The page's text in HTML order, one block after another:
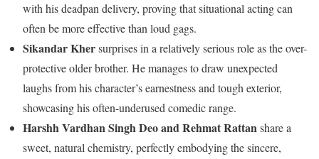
with his deadpan delivery, proving that situational acting can
often be more effective than loud gags.
Sikandar Khersurprises in a relatively serious role as the over-
protective older brother. He manages to draw unexpected
laughs from his character’s earnestness and tough exterior,
showcasing his often-underused comedic range.
Harshh Vardhan Singh Deo and Rehmat Rattanshare a
sweet, natural chemistry, perfectly embodying the sincere,